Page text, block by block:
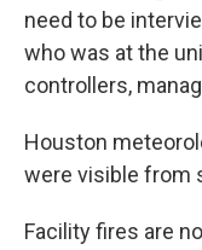
need to be
who was at the
controllers,
Houston
were visible from
Facility fires are